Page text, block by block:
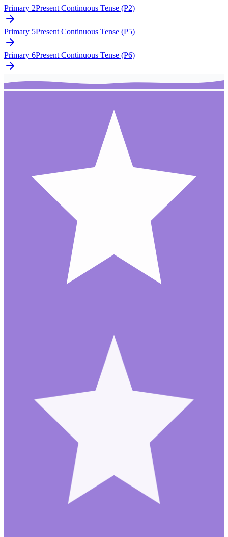
Primary 2Present Continuous Tense (P2)
Primary 5Present Continuous Tense (P5)
Primary 6Present Continuous Tense (P6)